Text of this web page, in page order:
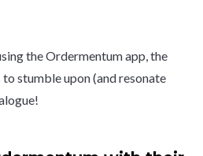
the Ordermentum app, the
stumble upon (and resonate